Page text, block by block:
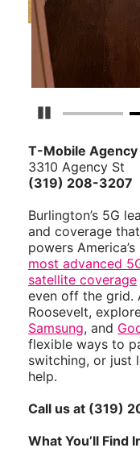
Pause Carousel
T-Mobile Agency
3310 Agency St
(319) 208-3207
Burlington’s 5G
and coverage
powers
most advanced
satellite coverage
even off the grid.
Roosevelt,
Samsung, and
flexible ways to
switching, or just
help.
Call us at (319)
What You’ll Find